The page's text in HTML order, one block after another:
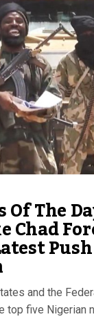
Of The
Chad
and the
top five Nigerian